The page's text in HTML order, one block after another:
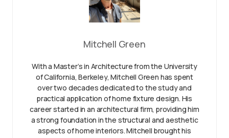
Mitchell Green
With a Master’s in Architecture from the University
of California, Berkeley, Mitchell Green has spent
over two decades dedicated to the study and
practical application of home fixture design. His
career started in an architectural firm, providing him
a strong foundation in the structural and aesthetic
aspects of home interiors. Mitchell brought his